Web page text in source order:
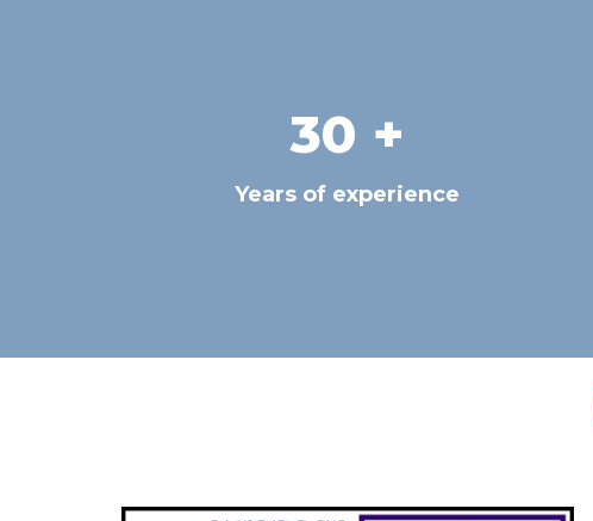
30 +
Years of experience